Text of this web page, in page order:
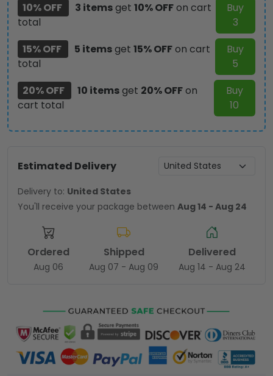
10% OFF
3 itemsget 10% OFFon cart
total
Buy
3
15% OFF
5 itemsget 15% OFFon cart
total
Buy
5
20% OFF
10 itemsget 20% OFFon
cart total
Buy
10
Estimated Delivery
Delivery to: United States
You'll receive your package between Aug 14 - Aug 24
Ordered
Aug 06
Shipped
Aug 07 - Aug 09
Delivered
Aug 14 - Aug 24